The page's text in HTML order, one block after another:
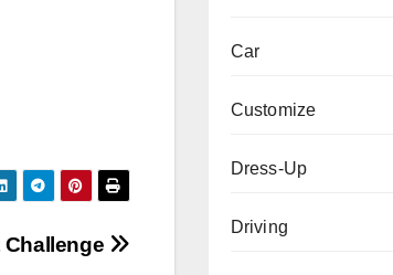
Challenge
Car
Customize
Dress-Up
Driving